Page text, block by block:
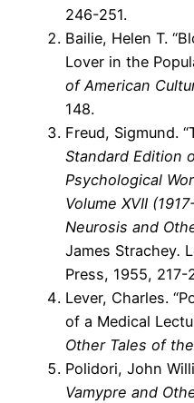
246-251.
Bailie, Helen T.
Lover in the
of American
148.
Freud, Sigmund.
Standard Edition
Psychological
Volume XVII
Neurosis and
James Strachey.
Press, 1955, 217-
Lever, Charles.
of a Medical
Other Tales of
Polidori, John
Vamypre and